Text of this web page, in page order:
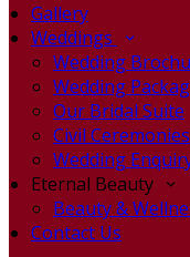
Gallery
Weddings
Wedding
Wedding
Our Bridal Suite
Civil Ceremonies
Wedding
Eternal Beauty
Beauty &
Contact Us